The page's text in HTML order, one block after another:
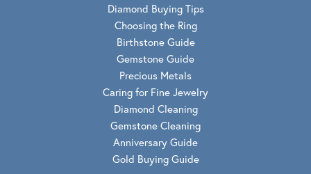
Diamond Buying Tips
Choosing the Ring
Birthstone Guide
Gemstone Guide
Precious Metals
Caring for Fine Jewelry
Diamond Cleaning
Gemstone Cleaning
Anniversary Guide
Gold Buying Guide